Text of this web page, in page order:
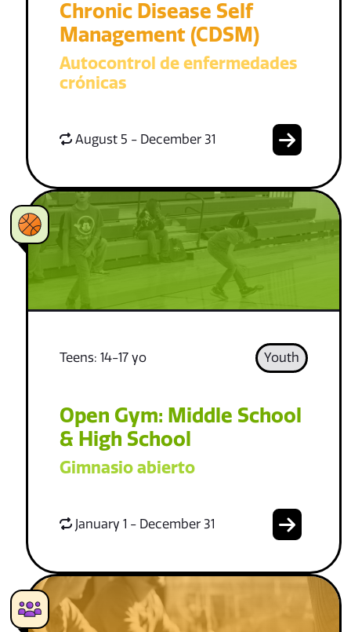
Chronic Disease Self
Management (CDSM)
Autocontrol de enfermedades
crónicas
August 5 - December 31
Teens: 14-17 yo Youth
Open Gym: Middle School
& High School
Gimnasio abierto
January 1 - December 31